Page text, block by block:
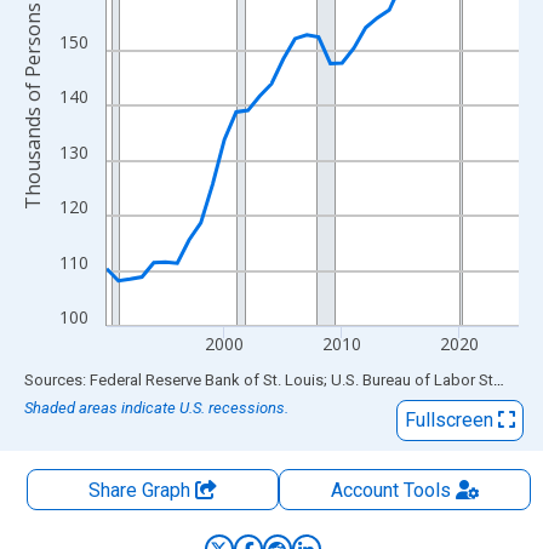
100
110
120
130
140
150
2000 2010 2020
Thousands of Persons
End of interactive chart.
Sources: Federal Reserve Bank of St. Louis; U.S. Bureau of Labor Statistics
Shaded areas indicate U.S. recessions.
Fullscreen
Share Graph AccountTools